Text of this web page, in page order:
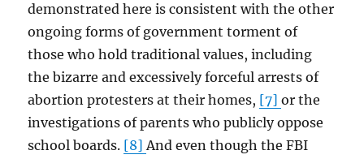
demonstrated here is consistent with the other
ongoing forms of government torment of
those who hold traditional values, including
the bizarre and excessively forceful arrests of
abortion protesters at their homes, [7]or the
investigations of parents who publicly oppose
school boards. [8]And even though the FBI